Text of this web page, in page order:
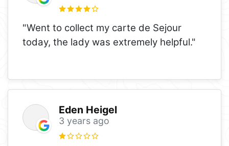
"Went to collect my carte de Sejour
today, the lady was extremely helpful."
Eden Heigel
3 years ago